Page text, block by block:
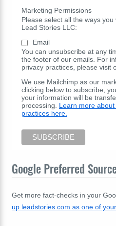
Marketing Permissions
Please select all the ways
Lead Stories LLC:
Email
You can unsubscribe at any
the footer of our emails. For
privacy practices, please visit
We use Mailchimp as our
clicking below to subscribe,
your information will be
processing. Learn more
practices here.
Google Preferred
Get more fact-checks in your
up leadstories.com as one of